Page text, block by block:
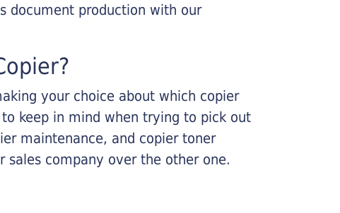
document production with our
your choice about which copier
keep in mind when trying to pick out
maintenance, and copier toner
sales company over the other one.